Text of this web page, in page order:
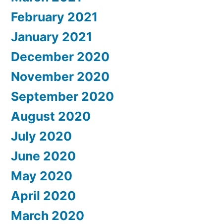
February 2021
January 2021
December 2020
November 2020
September 2020
August 2020
July 2020
June 2020
May 2020
April 2020
March 2020